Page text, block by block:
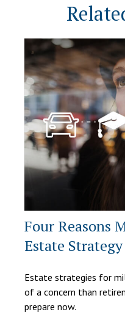
Four Reasons
Estate Strategy
Estate strategies for
of a concern than
prepare now.